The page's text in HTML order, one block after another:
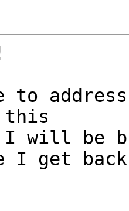
address
this
I will be
I get